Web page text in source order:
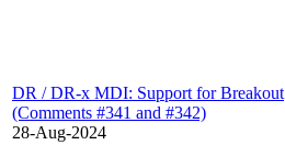
DR / DR-x MDI: Support for Breakout
(Comments #341 and #342)
28-Aug-2024